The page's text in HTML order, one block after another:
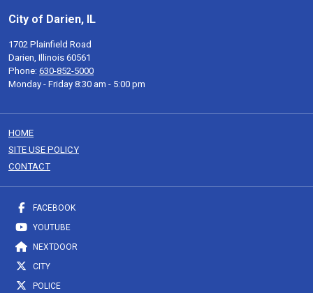
City of Darien, IL
1702 Plainfield Road
Darien, Illinois 60561
Phone: 630-852-5000
Monday - Friday 8:30 am - 5:00 pm
HOME
SITE USE POLICY
CONTACT
FACEBOOK
YOUTUBE
NEXTDOOR
CITY
POLICE